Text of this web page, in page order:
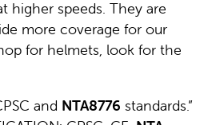
higher speeds. They are
more coverage for our
for helmets, look for the
and NTA8776 standards.”